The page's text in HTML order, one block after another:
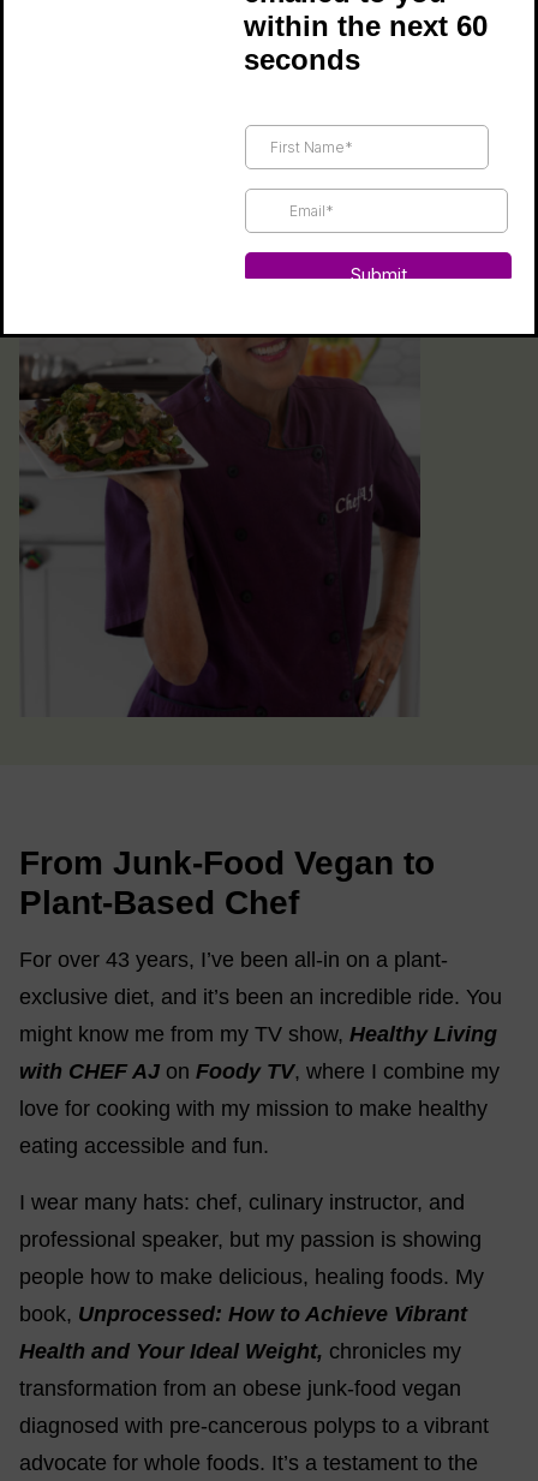
creating convenient and easy recipes that
make healthy eating fun and incredibly tasty!
From Junk-Food Vegan to
Plant-Based Chef
For over 43 years, I’ve been all-in on a plant-
exclusive diet, and it’s been an incredible ride. You
might know me from my TV show, Healthy Living
with CHEF AJ on Foody TV, where I combine my
love for cooking with my mission to make healthy
eating accessible and fun.
I wear many hats: chef, culinary instructor, and
professional speaker, but my passion is showing
people how to make delicious, healing foods. My
book, Unprocessed: How to Achieve Vibrant
Health and Your Ideal Weight, chronicles my
transformation from an obese junk-food vegan
diagnosed with pre-cancerous polyps to a vibrant
advocate for whole foods. It’s a testament to the
within the next 60
seconds